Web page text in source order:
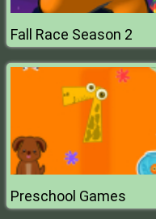
Fall Race Season 2
Preschool Games